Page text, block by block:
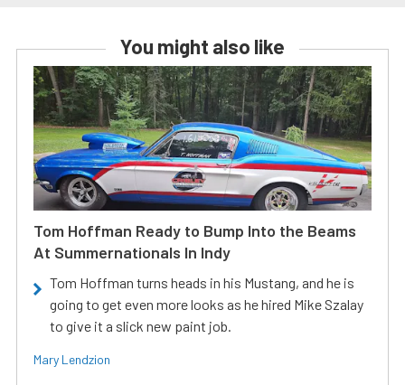
You might also like
Tom Hoffman Ready to Bump Into the Beams
At Summernationals In Indy
Tom Hoffman turns heads in his Mustang, and he is
going to get even more looks as he hired Mike Szalay
to give it a slick new paint job.
Mary Lendzion